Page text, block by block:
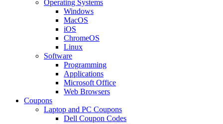
Operating Systems
Windows
MacOS
iOS
ChromeOS
Linux
Software
Programming
Applications
Microsoft Office
Web Browsers
Coupons
Laptop and PC Coupons
Dell Coupon Codes